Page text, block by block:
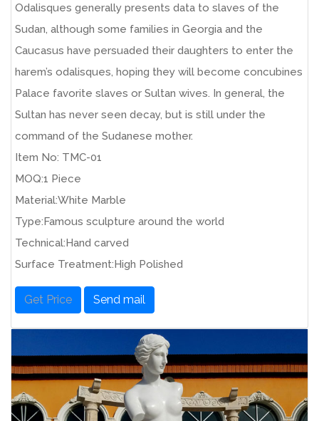
Odalisques generally presents data to slaves of the
Sudan, although some families in Georgia and the
Caucasus have persuaded their daughters to enter the
harem’s odalisques, hoping they will become concubines
Palace favorite slaves or Sultan wives. In general, the
Sultan has never seen decay, but is still under the
command of the Sudanese mother.
Item No: TMC-01
MOQ:1 Piece
Material:White Marble
Type:Famous sculpture around the world
Technical:Hand carved
Surface Treatment:High Polished
Get Price Send mail